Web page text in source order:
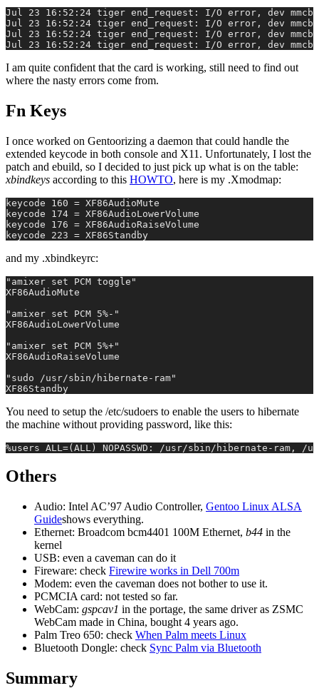
Jul 23 16:52:24 tiger end_request: I/O error, dev
Jul 23 16:52:24 tiger end_request: I/O error, dev
Jul 23 16:52:24 tiger end_request: I/O error, dev
Jul 23 16:52:24 tiger end_request: I/O error, dev
I am quite confident that the card is working, still need to find out
where the nasty errors come from.
Fn Keys
I once worked on Gentoorizing a daemon that could handle the
extended keycode in both console and X11. Unfortunately, I lost the
patch and ebuild, so I decided to just pick up what is on the table:
xbindkeys according to this HOWTO, here is my .Xmodmap:
keycode 160 = XF86AudioMute
keycode 174 = XF86AudioLowerVolume
keycode 176 = XF86AudioRaiseVolume
keycode 223 = XF86Standby
and my .xbindkeyrc:
"amixer set PCM toggle"
XF86AudioMute
"amixer set PCM 5%-"
XF86AudioLowerVolume
"amixer set PCM 5%+"
XF86AudioRaiseVolume
"sudo /usr/sbin/hibernate-ram"
XF86Standby
You need to setup the /etc/sudoers to enable the users to hibernate
the machine without providing password, like this:
%users ALL=(ALL) NOPASSWD: /usr/sbin/hibernate-ram,
Others
Audio: Intel AC’97 Audio Controller, Gentoo Linux ALSA
Guideshows everything.
Ethernet: Broadcom bcm4401 100M Ethernet, b44 in the
kernel
USB: even a caveman can do it
Fireware: check Firewire works in Dell 700m
Modem: even the caveman does not bother to use it.
PCMCIA card: not tested so far.
WebCam: gspcav1 in the portage, the same driver as ZSMC
WebCam made in China, bought 4 years ago.
Palm Treo 650: check When Palm meets Linux
Bluetooth Dongle: check Sync Palm via Bluetooth
Summary